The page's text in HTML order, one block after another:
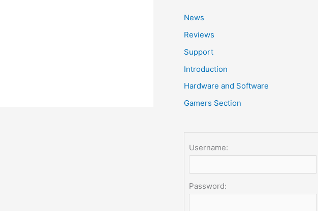
h
f
o
r
:
News
Reviews
Support
Introduction
Hardware and Software
Gamers Section
Username:
Password: